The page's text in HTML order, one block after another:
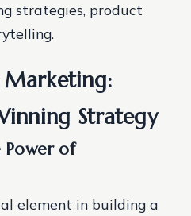
strategies, product
Strategy
of
element in building a